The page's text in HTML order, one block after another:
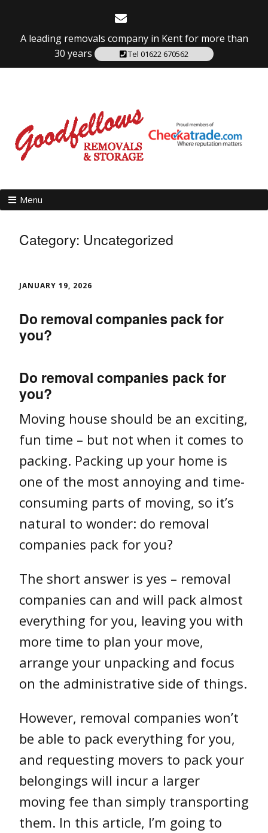
A leading removals company in Kent for more than
30 years
Tel 01622 670562
Menu
Category: Uncategorized
JANUARY 19, 2026
Do removal companies pack for
you?
Do removal companies pack for
you?
Moving house should be an exciting,
fun time – but not when it comes to
packing. Packing up your home is
one of the most annoying and time-
consuming parts of moving, so it’s
natural to wonder: do removal
companies pack for you?
The short answer is yes – removal
companies can and will pack almost
everything for you, leaving you with
more time to plan your move,
arrange your unpacking and focus
on the administrative side of things.
However, removal companies won’t
be able to pack everything for you,
and requesting movers to pack your
belongings will incur a larger
moving fee than simply transporting
them. In this article, I’m going to